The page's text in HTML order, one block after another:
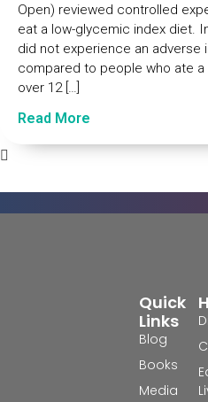
Open) reviewed controlled
eat a low-glycemic index diet.
did not experience an
compared to people who ate
over 12 […]
Read More
Quick
Links
Blog
Books
Media